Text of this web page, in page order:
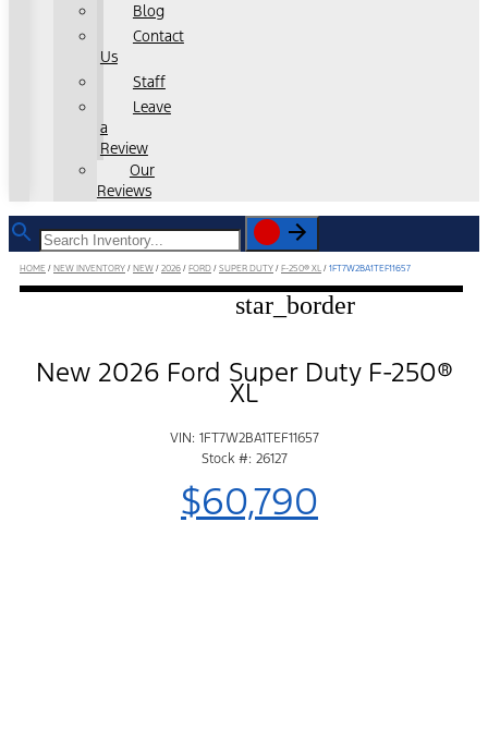
Blog
Contact
Us
Staff
Leave
a
Review
Our
Reviews
HOME / NEW INVENTORY / NEW / 2026 / FORD / SUPER DUTY / F-250® XL / 1FT7W2BA1TEF11657
star_border
New 2026 Ford Super Duty F-250®
XL
VIN: 1FT7W2BA1TEF11657
Stock #: 26127
$60,790